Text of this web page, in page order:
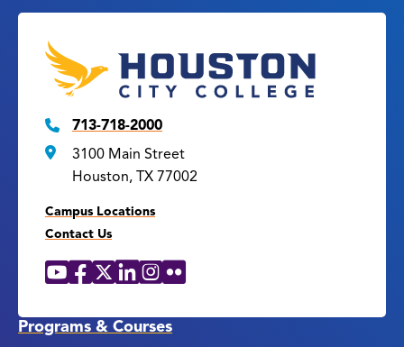
713-718-2000
3100 Main Street
Houston, TX 77002
Campus Locations
Contact Us
Social
YouTube
Facebook
X LinkedIn
Instagram
Flickr
Programs & Courses